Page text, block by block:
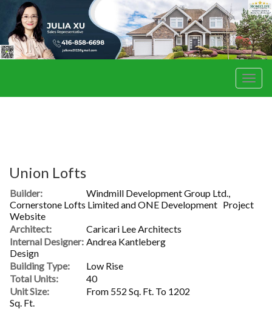
Menu
Union Lofts
Builder:
Windmill Development Group Ltd.,
Cornerstone Lofts Limited and ONE Development Project
Website
Architect:
Caricari Lee Architects
Internal Designer: Andrea Kantleberg
Design
Building Type:
Low Rise
Total Units:
40
Unit Size:
From 552 Sq. Ft. To 1202
Sq. Ft.